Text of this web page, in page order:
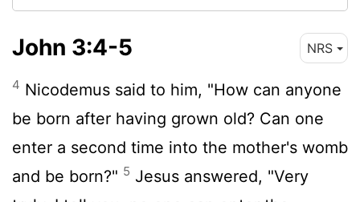
John 3:4-5 NRS
4 Nicodemus said to him, "How can anyone
be born after having grown old? Can one
enter a second time into the mother's womb
and be born?" 5 Jesus answered, "Very